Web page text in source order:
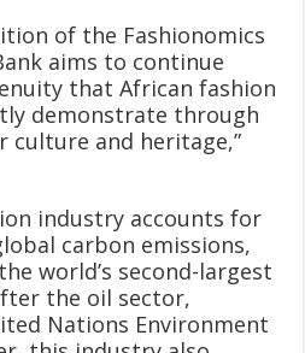
of the Fashionomics
aims to continue
that African fashion
demonstrate through
and heritage,”
industry accounts for
carbon emissions,
world’s second-largest
the oil sector,
Nations Environment